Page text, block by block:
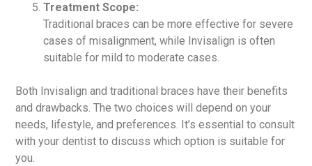
Treatment Scope:
Traditional braces can be more effective for severe
cases of misalignment, while Invisalign is often
suitable for mild to moderate cases.
Both Invisalign and traditional braces have their benefits
and drawbacks. The two choices will depend on your
needs, lifestyle, and preferences. It’s essential to consult
with your dentist to discuss which option is suitable for
you.